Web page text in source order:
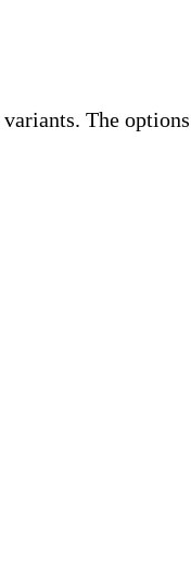
The